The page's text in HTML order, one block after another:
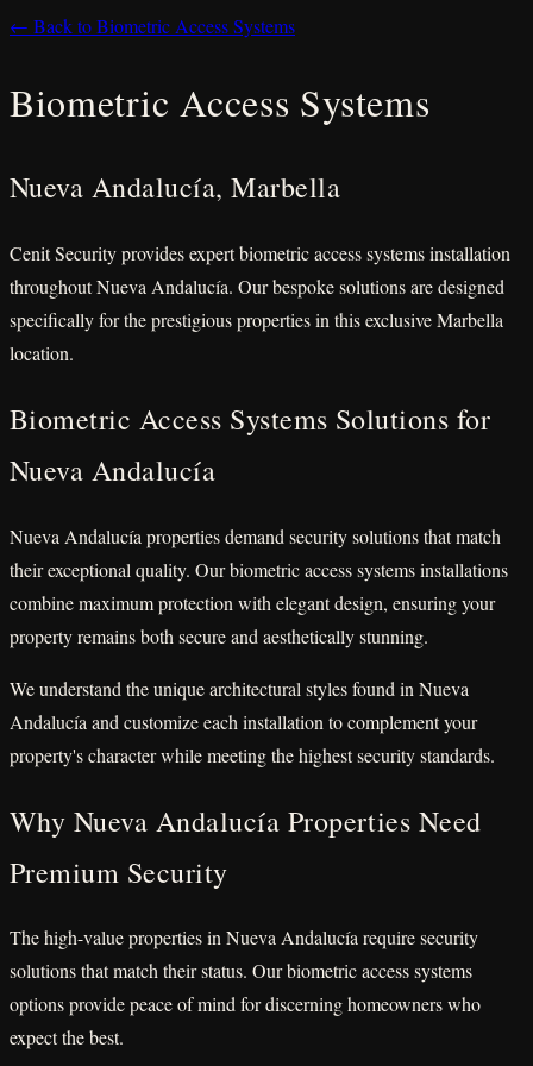
← Back to Biometric Access Systems
Biometric Access Systems
Nueva Andalucía, Marbella
Cenit Security provides expert biometric access systems installation
throughout Nueva Andalucía. Our bespoke solutions are designed
specifically for the prestigious properties in this exclusive Marbella
location.
Biometric Access Systems Solutions for
Nueva Andalucía
Nueva Andalucía properties demand security solutions that match
their exceptional quality. Our biometric access systems installations
combine maximum protection with elegant design, ensuring your
property remains both secure and aesthetically stunning.
We understand the unique architectural styles found in Nueva
Andalucía and customize each installation to complement your
property's character while meeting the highest security standards.
Why Nueva Andalucía Properties Need
Premium Security
The high-value properties in Nueva Andalucía require security
solutions that match their status. Our biometric access systems
options provide peace of mind for discerning homeowners who
expect the best.